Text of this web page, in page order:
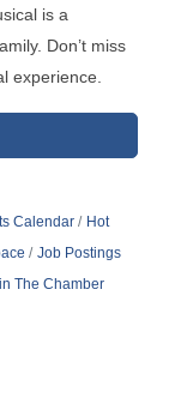
is a
Don’t miss
experience.
Calendar
Hot
Job Postings
The Chamber